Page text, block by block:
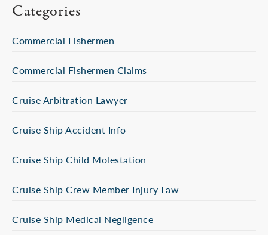
Categories
Commercial Fishermen
Commercial Fishermen Claims
Cruise Arbitration Lawyer
Cruise Ship Accident Info
Cruise Ship Child Molestation
Cruise Ship Crew Member Injury Law
Cruise Ship Medical Negligence